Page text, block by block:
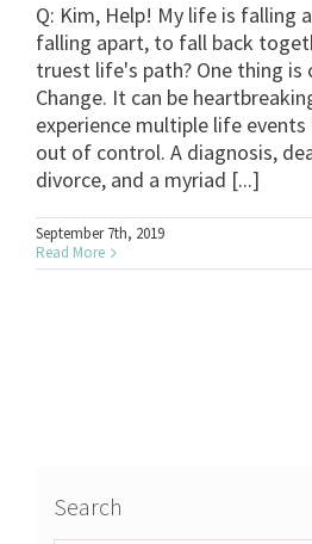
Q: Kim, Help! My life is falling
falling apart, to fall back
truest life's path? One thing is
Change. It can be
experience multiple life
out of control. A diagnosis,
divorce, and a myriad [...]
September 7th, 2019
Read More
Search